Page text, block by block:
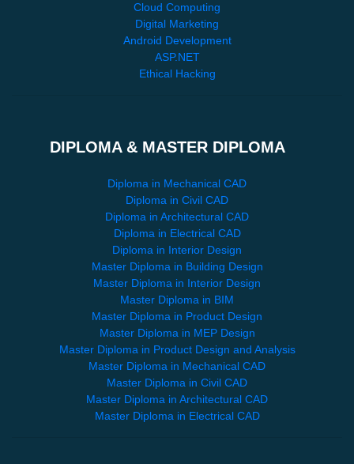
Cloud Computing
Digital Marketing
Android Development
ASP.NET
Ethical Hacking
DIPLOMA & MASTER DIPLOMA
Diploma in Mechanical CAD
Diploma in Civil CAD
Diploma in Architectural CAD
Diploma in Electrical CAD
Diploma in Interior Design
Master Diploma in Building Design
Master Diploma in Interior Design
Master Diploma in BIM
Master Diploma in Product Design
Master Diploma in MEP Design
Master Diploma in Product Design and Analysis
Master Diploma in Mechanical CAD
Master Diploma in Civil CAD
Master Diploma in Architectural CAD
Master Diploma in Electrical CAD